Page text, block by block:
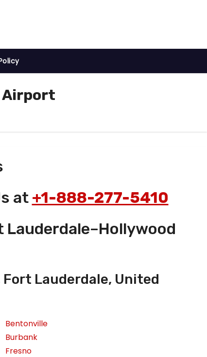
Airport
at +1-888-277-5410
Lauderdale, United
Bentonville
Burbank
Fresno